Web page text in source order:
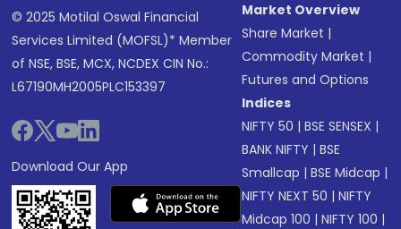
© 2025 Motilal Oswal Financial
Services Limited (MOFSL)* Member
of NSE, BSE, MCX, NCDEX CIN No.:
L67190MH2005PLC153397
Download Our App
Market Overview
Share Market |
Commodity Market |
Futures and Options
Indices
NIFTY 50 |BSE SENSEX |
BANK NIFTY |BSE
Smallcap |BSE Midcap |
NIFTY NEXT 50 |NIFTY
Midcap 100 |NIFTY 100 |